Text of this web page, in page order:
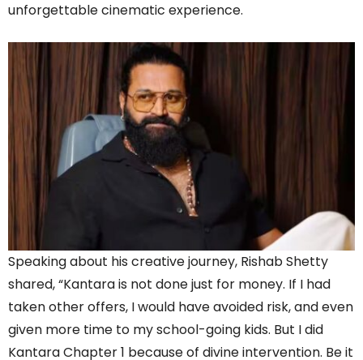
unforgettable cinematic experience.
Speaking about his creative journey, Rishab Shetty
shared, “Kantara is not done just for money. If I had
taken other offers, I would have avoided risk, and even
given more time to my school-going kids. But I did
Kantara Chapter 1 because of divine intervention. Be it